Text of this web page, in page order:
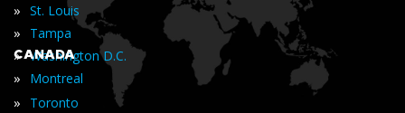
» St. Louis
» Tampa
» Washington D.C.
CANADA
» Montreal
» Toronto